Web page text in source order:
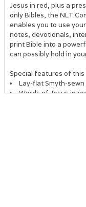
Jesus in red, plus a
only Bibles, the NLT
enables you to use
notes, devotionals,
print Bible into a
can possibly hold in
Special features of this
Lay-flat Smyth-sewn
Words of Jesus in